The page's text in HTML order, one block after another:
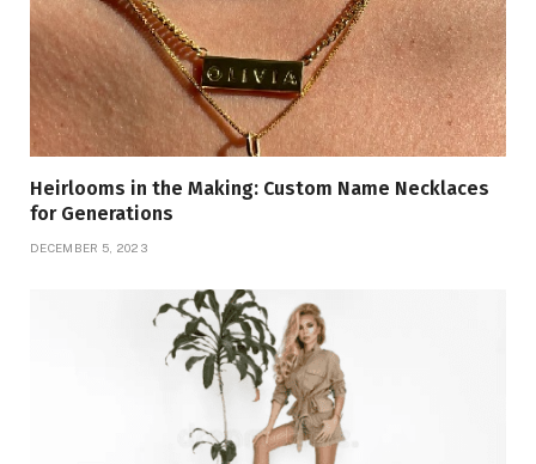
Heirlooms in the Making: Custom Name Necklaces
for Generations
DECEMBER 5, 2023